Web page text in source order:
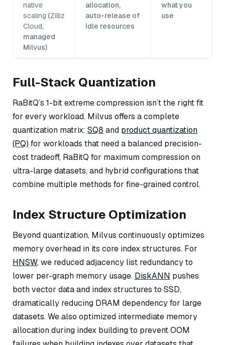
native
scaling (Zilliz
Cloud,
managed
Milvus)
allocation,
auto-release of
idle resources
what you
use
Full-Stack Quantization
RaBitQ’s 1-bit extreme compression isn’t the right fit
for every workload. Milvus offers a complete
quantization matrix: SQ8 and product quantization
(PQ) for workloads that need a balanced precision-
cost tradeoff, RaBitQ for maximum compression on
ultra-large datasets, and hybrid configurations that
combine multiple methods for fine-grained control.
Index Structure Optimization
Beyond quantization, Milvus continuously optimizes
memory overhead in its core index structures. For
HNSW, we reduced adjacency list redundancy to
lower per-graph memory usage. DiskANN pushes
both vector data and index structures to SSD,
dramatically reducing DRAM dependency for large
datasets. We also optimized intermediate memory
allocation during index building to prevent OOM